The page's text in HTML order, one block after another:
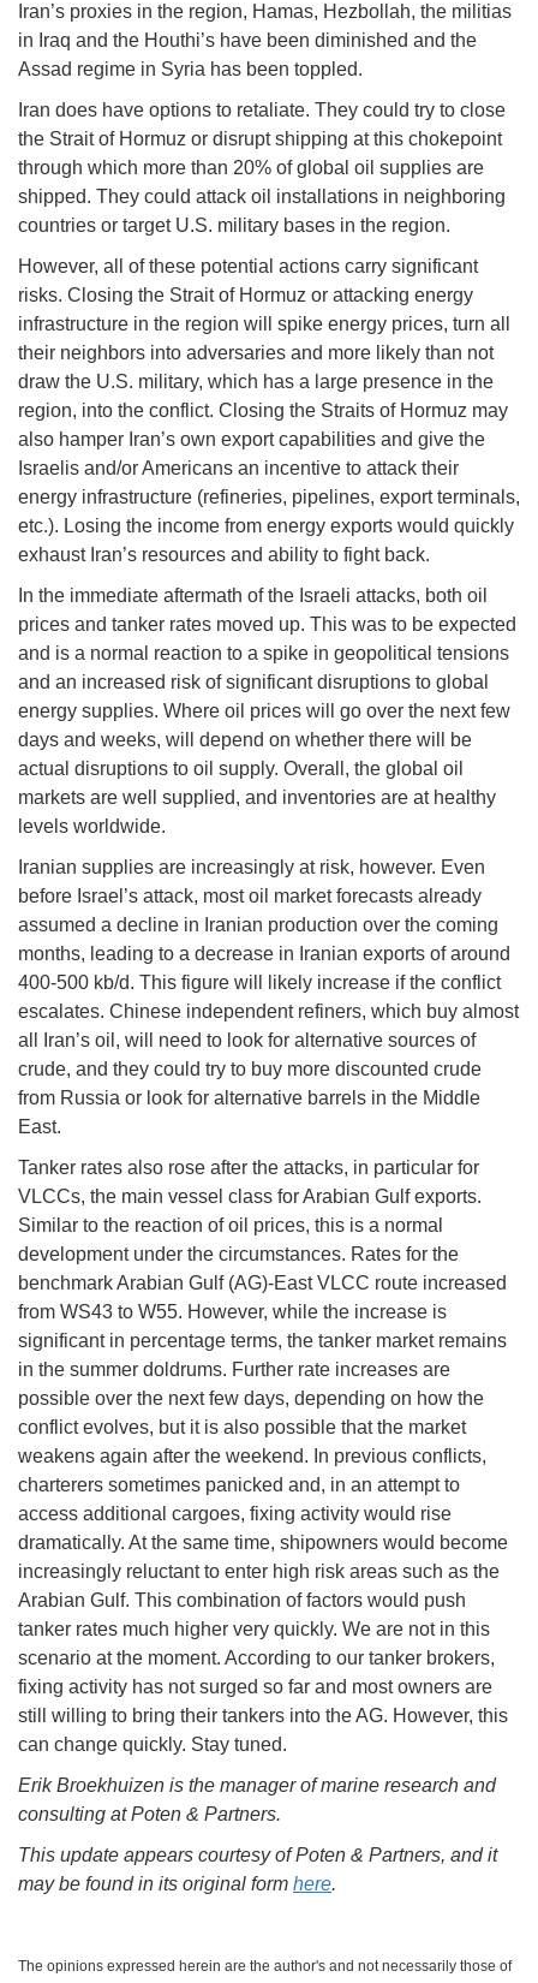
Iran’s proxies in the region, Hamas, Hezbollah, the militias
in Iraq and the Houthi’s have been diminished and the
Assad regime in Syria has been toppled.
Iran does have options to retaliate. They could try to close
the Strait of Hormuz or disrupt shipping at this chokepoint
through which more than 20% of global oil supplies are
shipped. They could attack oil installations in neighboring
countries or target U.S. military bases in the region.
However, all of these potential actions carry significant
risks. Closing the Strait of Hormuz or attacking energy
infrastructure in the region will spike energy prices, turn all
their neighbors into adversaries and more likely than not
draw the U.S. military, which has a large presence in the
region, into the conflict. Closing the Straits of Hormuz may
also hamper Iran’s own export capabilities and give the
Israelis and/or Americans an incentive to attack their
energy infrastructure (refineries, pipelines, export terminals,
etc.). Losing the income from energy exports would quickly
exhaust Iran’s resources and ability to fight back.
In the immediate aftermath of the Israeli attacks, both oil
prices and tanker rates moved up. This was to be expected
and is a normal reaction to a spike in geopolitical tensions
and an increased risk of significant disruptions to global
energy supplies. Where oil prices will go over the next few
days and weeks, will depend on whether there will be
actual disruptions to oil supply. Overall, the global oil
markets are well supplied, and inventories are at healthy
levels worldwide.
Iranian supplies are increasingly at risk, however. Even
before Israel’s attack, most oil market forecasts already
assumed a decline in Iranian production over the coming
months, leading to a decrease in Iranian exports of around
400-500 kb/d. This figure will likely increase if the conflict
escalates. Chinese independent refiners, which buy almost
all Iran’s oil, will need to look for alternative sources of
crude, and they could try to buy more discounted crude
from Russia or look for alternative barrels in the Middle
East.
Tanker rates also rose after the attacks, in particular for
VLCCs, the main vessel class for Arabian Gulf exports.
Similar to the reaction of oil prices, this is a normal
development under the circumstances. Rates for the
benchmark Arabian Gulf (AG)-East VLCC route increased
from WS43 to W55. However, while the increase is
significant in percentage terms, the tanker market remains
in the summer doldrums. Further rate increases are
possible over the next few days, depending on how the
conflict evolves, but it is also possible that the market
weakens again after the weekend. In previous conflicts,
charterers sometimes panicked and, in an attempt to
access additional cargoes, fixing activity would rise
dramatically. At the same time, shipowners would become
increasingly reluctant to enter high risk areas such as the
Arabian Gulf. This combination of factors would push
tanker rates much higher very quickly. We are not in this
scenario at the moment. According to our tanker brokers,
fixing activity has not surged so far and most owners are
still willing to bring their tankers into the AG. However, this
can change quickly. Stay tuned.
Erik Broekhuizen is the manager of marine research and
consulting at Poten & Partners.
This update appears courtesy of Poten & Partners, and it
may be found in its original form here.
The opinions expressed herein are the author's and not necessarily those of